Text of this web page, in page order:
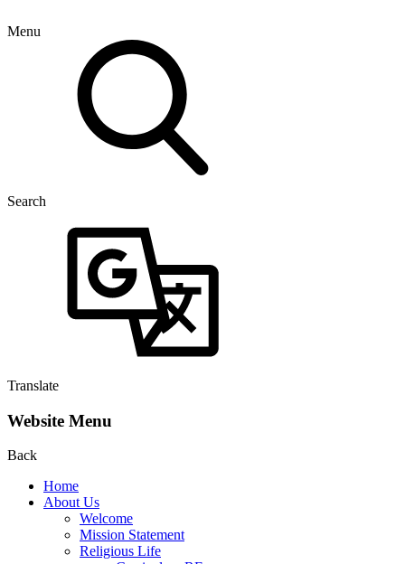
Menu
Search
Translate
Website Menu
Back
Home
About Us
Welcome
Mission Statement
Religious Life